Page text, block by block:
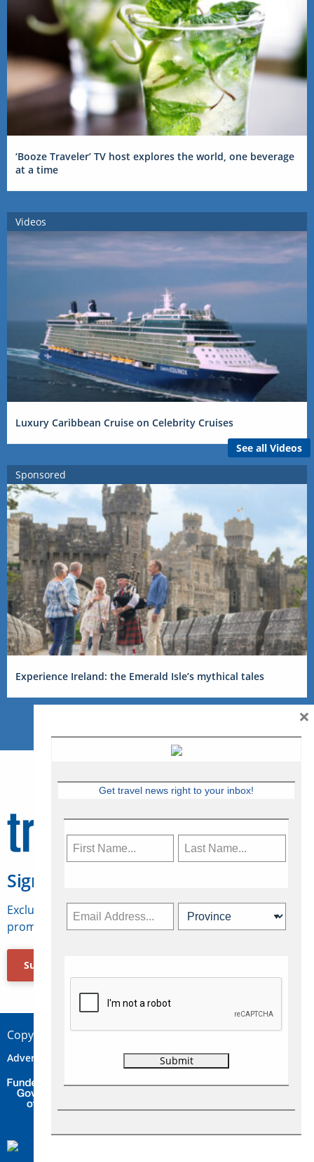
‘Booze Traveler’ TV host explores the world, one beverage
at a time
Videos
Luxury Caribbean Cruise on Celebrity Cruises
See all Videos
Sponsored
Experience Ireland: the Emerald Isle’s mythical tales
Sign Up for Travelweek
Exclusive access to Canadian travel industry news,
promotions, jobs, FAMs and more.
Subscribe Now
Copyright © 2026 Concepts Travel Media Ltd.
Advertise Contact Privacy
Get travel news right to your inbox!
×